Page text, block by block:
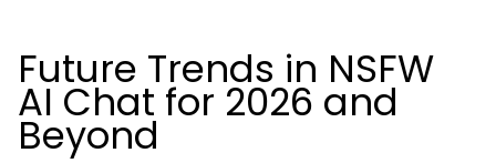
Future Trends in NSFW
AI Chat for 2026 and
Beyond